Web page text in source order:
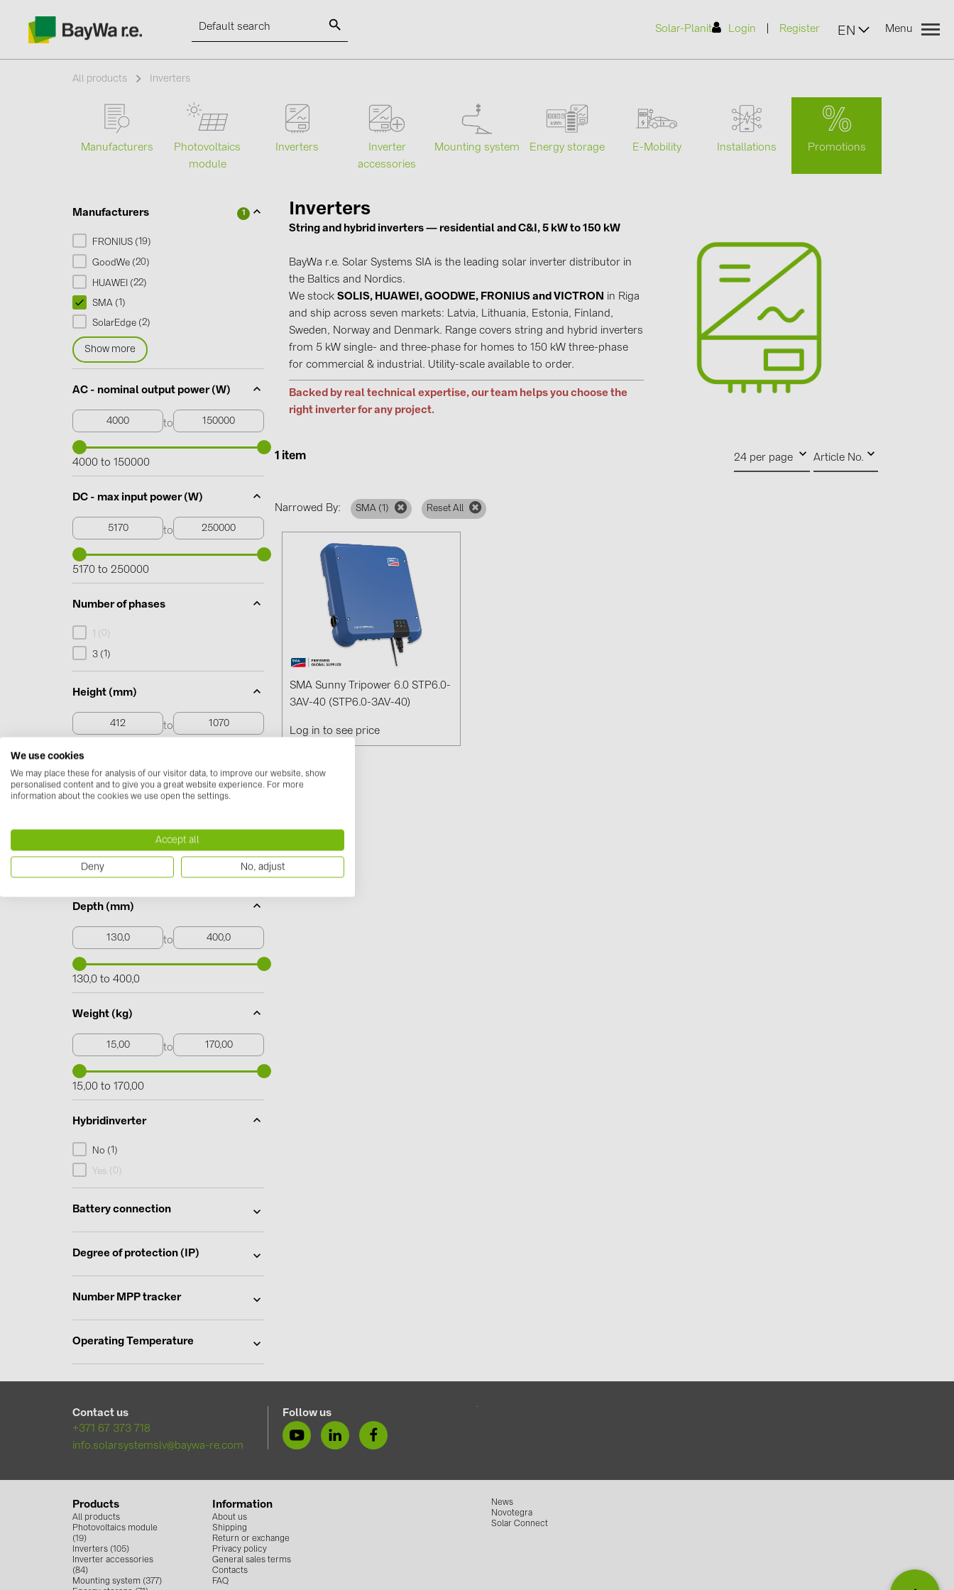
Solar-Planit Login Register EN Menu
Products
News
Categories
Photovoltaics module (19)
Inverter accessories (84)
Energy storage (71)
Installations (87)
Manufacturers
ABB (21)
BUDMAT (6)
GROMTOR (32)
GoodWe (40)
HUAWEI (53)
JAsolar (6)
All products Inverters
Manufacturers
Photovoltaics
module
Inverters
Inverter
accessories
Mounting system Energy storage E-Mobility Installations Promotions
Manufacturers 1
FRONIUS (19)
GoodWe (20)
HUAWEI (22)
SMA (1 )
SolarEdge (2)
Show more
AC - nominal output power (W)
to
4000 to 150000
DC - max input power (W)
to
5170 to 250000
Number of phases
1 ( 0
3 (1 )
Height (mm)
to
Width (mm)
268,0 to 1174,0
Depth (mm)
to
130,0 to 400,0
Weight (kg)
to
15,00 to 170,00
Hybridinverter
No (1 )
Yes ( 0
Battery connection
Degree of protection (IP)
Number MPP tracker
Operating Temperature
Inverters
String and hybrid inverters — residential and C&I, 5 kW to 150 kW
BayWa r.e. Solar Systems SIA is the leading solar inverter distributor in
the Baltics and Nordics.
We stock SOLIS, HUAWEI, GOODWE, FRONIUS and VICTRON in Riga
and ship across seven markets: Latvia, Lithuania, Estonia, Finland,
Sweden, Norway and Denmark. Range covers string and hybrid inverters
from 5 kW single- and three-phase for homes to 150 kW three-phase
for commercial & industrial. Utility-scale available to order.
Backed by real technical expertise, our team helps you choose the
right inverter for any project.
1 item 24 per page Article No.
Narrowed By: SMA (1 ) Reset All
SMA Sunny Tripower 6.0 STP6.0-
3AV-40 (STP6.0-3AV-40)
Log in to see price
Contact us
+371 67 373 718
info.solarsystemslv@baywa-re.com
Follow us
Products
All products
Photovoltaics module
(19)
Inverters (105)
Inverter accessories
(84)
Mounting system (377)
Information
About us
Shipping
Return or exchange
Privacy policy
General sales terms
Contacts
FAQ
News
Novotegra
Solar Connect
We use cookies
We may place these for analysis of our visitor data, to improve our website, show
personalised content and to give you a great website experience. For more
information about the cookies we use open the settings.
Accept all
Deny No, adjust